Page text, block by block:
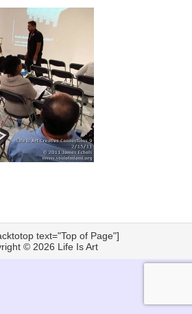
text="Top of Page"]
© 2026 Life Is Art